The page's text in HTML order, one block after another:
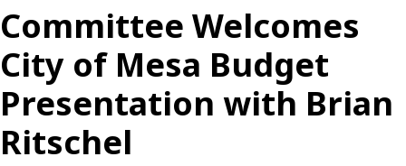
Committee Welcomes
City of Mesa Budget
Presentation with Brian
Ritschel